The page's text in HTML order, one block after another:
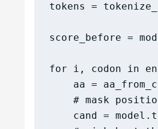
tokens =
score_before =
for i, codon in
aa =
# mask
cand =